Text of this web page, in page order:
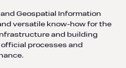
Geospatial Information
versatile know-how for the
and building
processes and